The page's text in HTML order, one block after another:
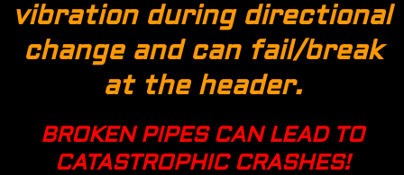
vibration during directional
change and can fail/break
at the header.
BROKEN PIPES CAN LEAD TO
CATASTROPHIC CRASHES!